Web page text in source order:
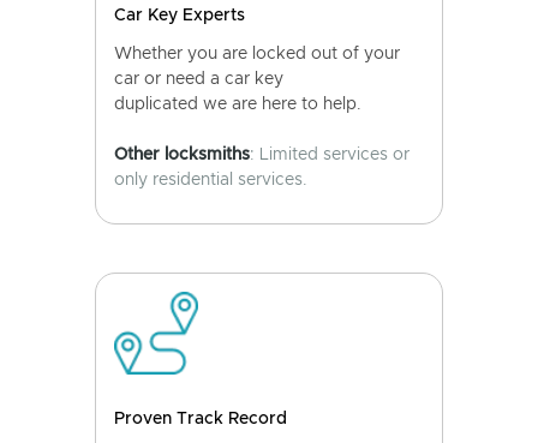
Car Key Experts
Whether you are locked out of your
car or need a car key
duplicated we are here to help.
Other locksmiths: Limited services or
only residential services.
Proven Track Record